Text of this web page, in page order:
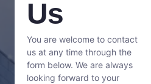
Us
You are welcome to contact
us at any time through the
form below. We are always
looking forward to your